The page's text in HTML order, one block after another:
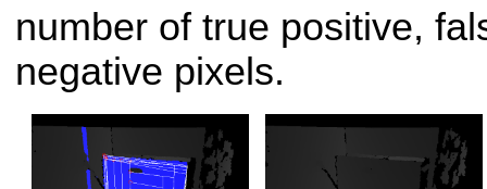
number of true positive,
negative pixels.